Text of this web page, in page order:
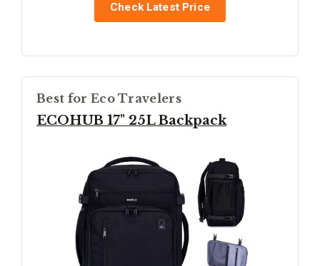
Check Latest Price
Best for Eco Travelers
ECOHUB 17" 25L Backpack